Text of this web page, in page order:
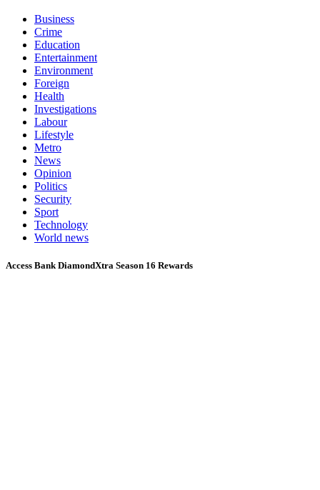
Business
Crime
Education
Entertainment
Environment
Foreign
Health
Investigations
Labour
Lifestyle
Metro
News
Opinion
Politics
Security
Sport
Technology
World news
Access Bank DiamondXtra Season 16 Rewards